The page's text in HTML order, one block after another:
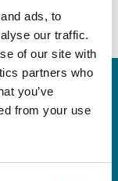
ads, to
our traffic.
of our site with
partners who
you’ve
from your use